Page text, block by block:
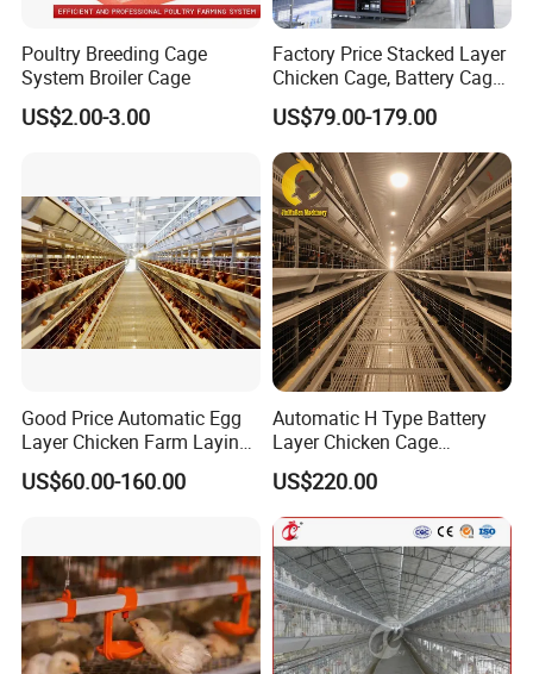
Poultry Breeding Cage
System Broiler Cage
US$2.00-3.00
Factory Price Stacked Layer
Chicken Cage, Battery Cage,
Hot DIP Galvanized H-Type
Poultry Cage, Space-Saving
Design with Low Egg
Breakage Rate for Egg Farm
US$79.00-179.00
Good Price Automatic Egg
Layer Chicken Farm Laying
Hens Poultry Battery Cages
US$60.00-160.00
Automatic H Type Battery
Layer Chicken Cage
Equipment Chicken Layer
Cage Equipment
Manufacturer
US$220.00